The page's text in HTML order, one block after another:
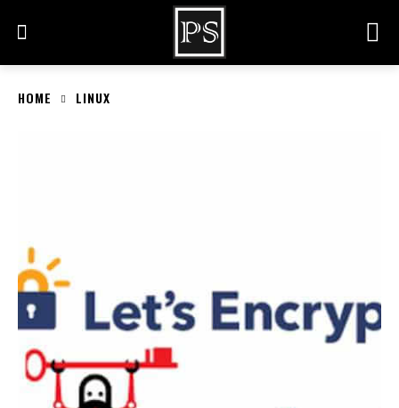
HOME LINUX